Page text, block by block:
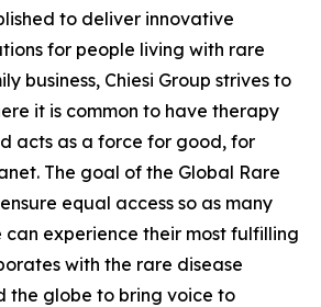
to deliver innovative
for people living with rare
business, Chiesi Group strives to
it is common to have therapy
acts as a force for good, for
The goal of the Global Rare
equal access so as many
can experience their most fulfilling
with the rare disease
the globe to bring voice to